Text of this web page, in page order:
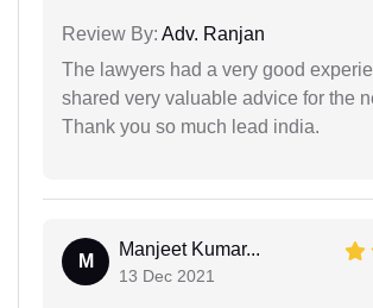
Review By: Adv. Ranjan
The lawyers had a very good
shared very valuable advice for the
Thank you so much lead india.
M
Manjeet Kumar...
13 Dec 2021